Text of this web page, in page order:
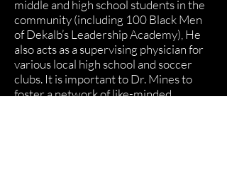
middle and high school students in the
community (including 100 Black Men
of Dekalb’s Leadership Academy), He
also acts as a supervising physician for
various local high school and soccer
clubs. It is important to Dr. Mines to
foster a network of like-minded